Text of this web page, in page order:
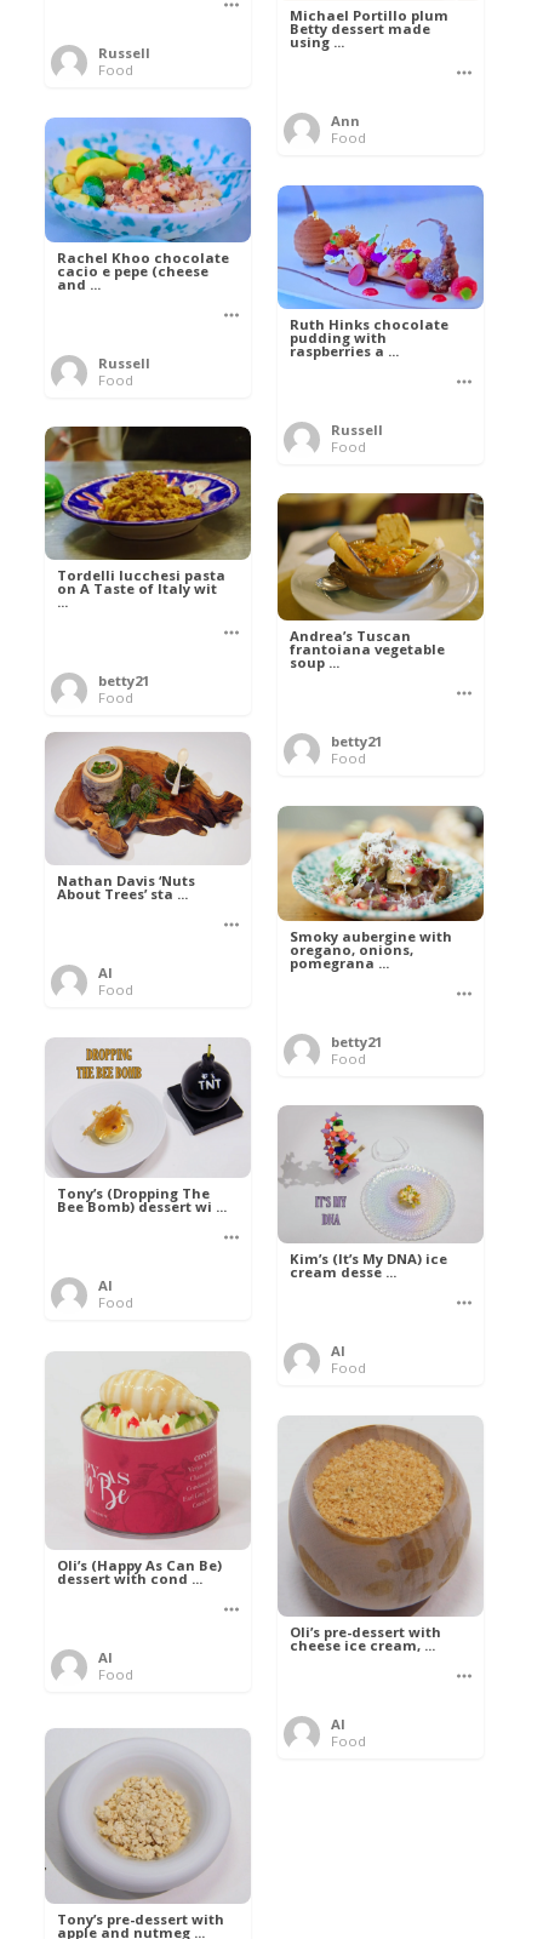
Russell
Food
Michael Portillo plum
Betty dessert made
using ...
Ann
Food
Rachel Khoo chocolate
cacio e pepe (cheese
and ...
Russell
Food
Ruth Hinks chocolate
pudding with
raspberries a ...
Russell
Food
Tordelli lucchesi pasta
on A Taste of Italy wit
...
betty21
Food
Andrea’s Tuscan
frantoiana vegetable
soup ...
betty21
Food
Nathan Davis ‘Nuts
About Trees’ sta ...
Al
Food
Smoky aubergine with
oregano, onions,
pomegrana ...
betty21
Food
Tony’s (Dropping The
Bee Bomb) dessert wi ...
Al
Food
Kim’s (It’s My DNA) ice
cream desse ...
Al
Food
Oli’s (Happy As Can Be)
dessert with cond ...
Al
Food
Oli’s pre-dessert with
cheese ice cream, ...
Al
Food
Tony’s pre-dessert with
apple and nutmeg ...